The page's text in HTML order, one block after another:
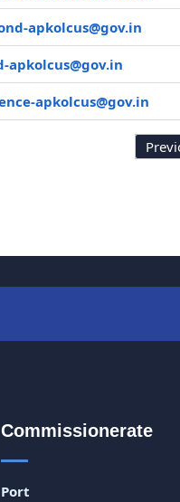
apkolcus@gov.in
apkolcus@gov.in
apkolcus@gov.in
Commissionerate
Port